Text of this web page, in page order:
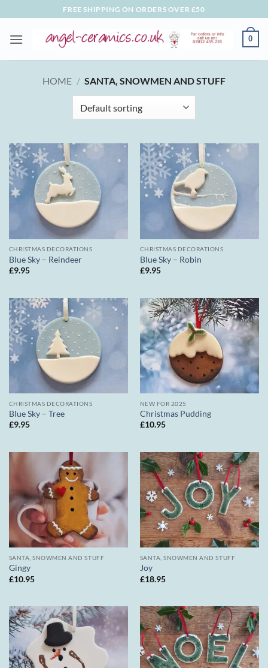
to
content
FREE SHIPPING ON ORDERS OVER £50
0
HOME / SANTA, SNOWMEN AND STUFF
CHRISTMAS DECORATIONS
Blue Sky – Reindeer
£9.95
CHRISTMAS DECORATIONS
Blue Sky – Robin
£9.95
CHRISTMAS DECORATIONS
Blue Sky – Tree
£9.95
NEW FOR 2025
Christmas Pudding
£10.95
SANTA, SNOWMEN AND STUFF
Gingy
£10.95
SANTA, SNOWMEN AND STUFF
Joy
£18.95